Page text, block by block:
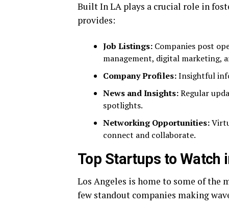
Built In LA plays a crucial role in
provides:
Job Listings: Companies post
management, digital marketing,
Company Profiles:Insightful
News and Insights:Regular
spotlights.
Networking Opportunities:
connect and collaborate.
Top Startups to Watch
Los Angeles is home to some of the
few standout companies making